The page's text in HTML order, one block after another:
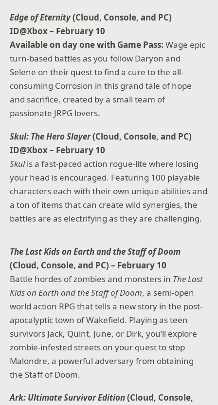
Edge of Eternity(Cloud, Console, and PC)
ID@Xbox – February 10
Available on day one with Game Pass: Wage epic
turn-based battles as you follow Daryon and
Selene on their quest to find a cure to the all-
consuming Corrosion in this grand tale of hope
and sacrifice, created by a small team of
passionate JRPG lovers.
Skul: The Hero Slayer(Cloud, Console, and PC)
ID@Xbox – February 10
Skulis a fast-paced action rogue-lite where losing
your head is encouraged. Featuring 100 playable
characters each with their own unique abilities and
a ton of items that can create wild synergies, the
battles are as electrifying as they are challenging.
The Last Kids on Earth and the Staff of Doom
(Cloud, Console, and PC) – February 10
Battle hordes of zombies and monsters in The Last
Kids on Earth and the Staff of Doom, a semi-open
world action RPG that tells a new story in the post-
apocalyptic town of Wakefield. Playing as teen
survivors Jack, Quint, June, or Dirk, you’ll explore
zombie-infested streets on your quest to stop
Malondre, a powerful adversary from obtaining
the Staff of Doom.
Ark: Ultimate Survivor Edition(Cloud, Console,